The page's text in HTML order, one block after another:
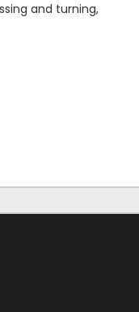
and turning,